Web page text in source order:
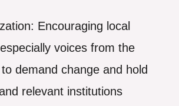
Encouraging local
voices from the
demand change and hold
relevant institutions